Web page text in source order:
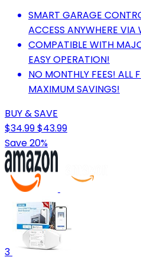
SMART GARAGE
ACCESS ANYWHERE VIA
COMPATIBLE WITH
EASY OPERATION!
NO MONTHLY FEES! ALL
MAXIMUM SAVINGS!
BUY & SAVE
$34.99$43.99
Save 20%
3